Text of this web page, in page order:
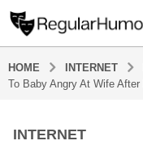
HOME INTERNET
To Baby Angry At Wife
4
INTERNET